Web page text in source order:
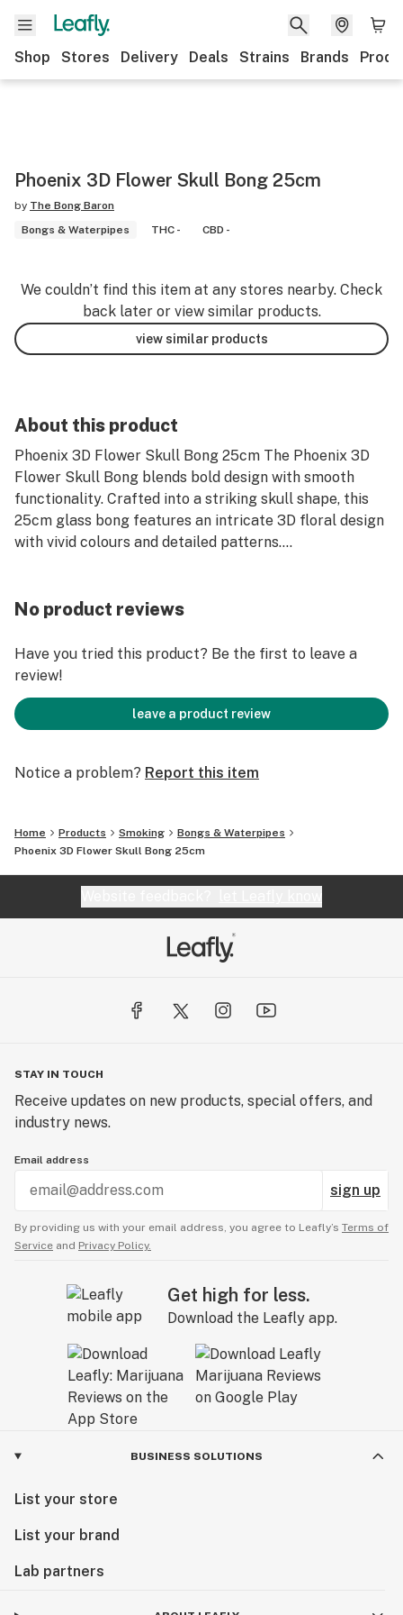
Shop Stores Delivery Deals Strains Brands
Phoenix 3D Flower Skull Bong 25cm
by The Bong Baron
Bongs & Waterpipes
THC - CBD -
We couldn’t find this item at any stores nearby. Check
back later or view similar products.
view similar products
About this product
Phoenix 3D Flower Skull Bong 25cm The Phoenix 3D
Flower Skull Bong blends bold design with smooth
functionality. Crafted into a striking skull shape, this
25cm glass bong features an intricate 3D floral design
with vivid colours and detailed patterns....
No product reviews
Have you tried this product? Be the first to leave a
review!
leave a product review
Notice a problem? Report this item
Home Products Smoking
Bongs & Waterpipes
Phoenix 3D Flower Skull Bong 25cm
STAY IN TOUCH
Receive updates on new products, special offers, and
industry news.
Email address
sign up
By providing us with your email address, you agree to Leafly’s Terms of
Service and Privacy Policy.
Get high for less.
Download the Leafly app.
BUSINESS SOLUTIONS
List your store
List your brand
Lab partners